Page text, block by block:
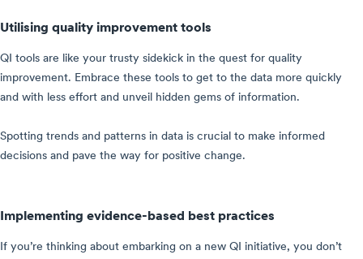
Utilising quality improvement tools
QI tools are like your trusty sidekick in the quest for quality
improvement. Embrace these tools to get to the data more quickly
and with less effort and unveil hidden gems of information.
Spotting trends and patterns in data is crucial to make informed
decisions and pave the way for positive change.
Implementing evidence-based best practices
If you’re thinking about embarking on a new QI initiative, you don’t